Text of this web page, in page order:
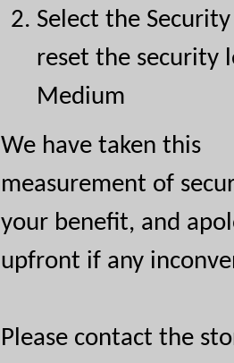
Select the
reset the security
Medium
We have taken this
measurement of
your benefit, and
upfront if any
Please contact the